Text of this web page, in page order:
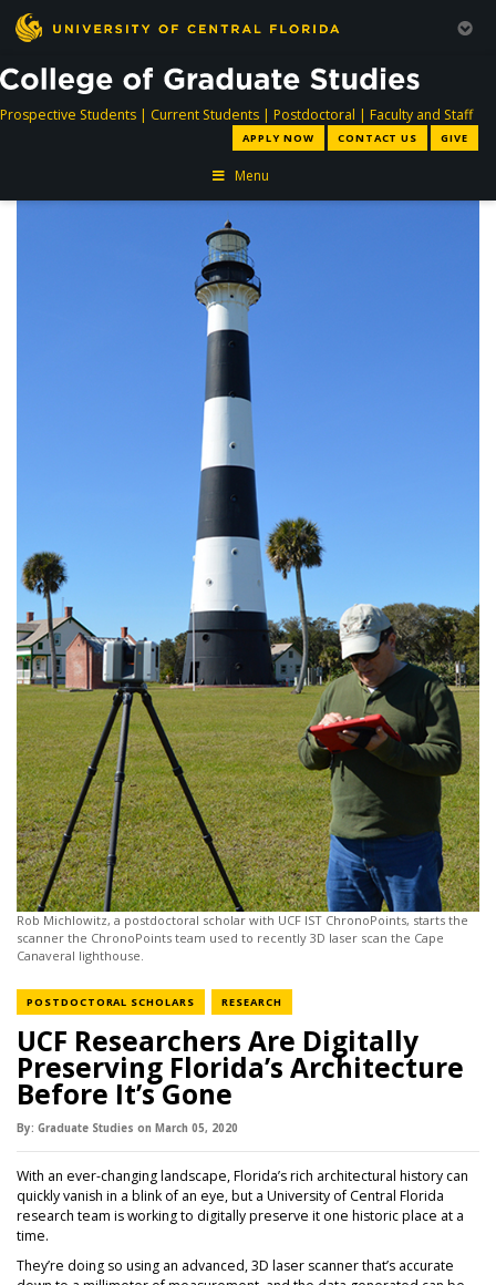
Prospective Studentsdirectory
| Current Studentsdirectory
| Postdoctoral directory
| Faculty and Staff
APPLY NOW CONTACT US GIVE
Menu
Rob Michlowitz, a postdoctoral scholar with UCF IST ChronoPoints, starts the
scanner the ChronoPoints team used to recently 3D laser scan the Cape
Canaveral lighthouse.
POSTDOCTORAL SCHOLARSNEWS CATEGORY
RESEARCHNEWS CATEGORY
UCF Researchers Are Digitally
Preserving Florida’s Architecture
Before It’s Gone
By: Graduate Studies on March 05, 2020
With an ever-changing landscape, Florida’s rich architectural history can
quickly vanish in a blink of an eye, but a University of Central Florida
research team is working to digitally preserve it one historic place at a
time.
They’re doing so using an advanced, 3D laser scanner that’s accurate